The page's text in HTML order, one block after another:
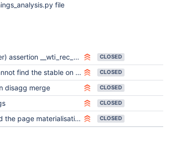
file
the original fast-truncate information CLOSED
the stable on a follower) CLOSED
disagg merge CLOSED
CLOSED
materialisation frontier CLOSED